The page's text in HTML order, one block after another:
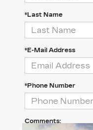
*Last Name
*E-Mail Address
*Phone Number
Comments: